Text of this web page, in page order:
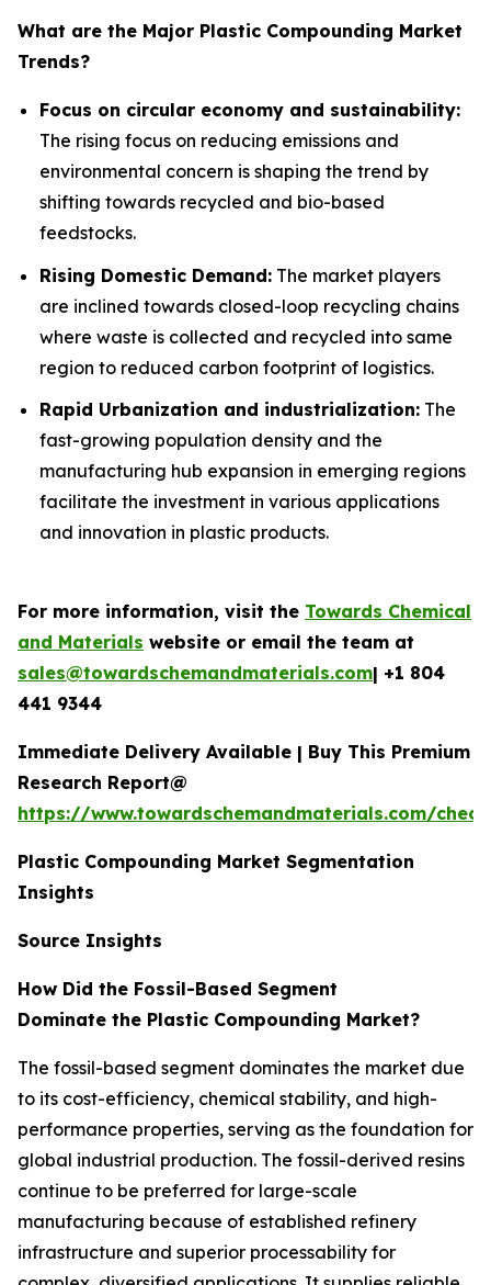
What are the Major Plastic Compounding Market
Trends?
Focus on circular economy and sustainability:
The rising focus on reducing emissions and
environmental concern is shaping the trend by
shifting towards recycled and bio-based
feedstocks.
Rising Domestic Demand: The market players
are inclined towards closed-loop recycling chains
where waste is collected and recycled into same
region to reduced carbon footprint of logistics.
Rapid Urbanization and industrialization: The
fast-growing population density and the
manufacturing hub expansion in emerging regions
facilitate the investment in various applications
and innovation in plastic products.
For more information, visit the Towards Chemical
and Materials website or email the team at
sales@towardschemandmaterials.com| +1 804
441 9344
Immediate Delivery Available | Buy This Premium
Research Report@
https://www.towardschemandmaterials.com/
Plastic Compounding Market Segmentation
Insights
Source Insights
How Did the Fossil-Based Segment
Dominate the Plastic Compounding Market?
The fossil-based segment dominates the market due
to its cost-efficiency, chemical stability, and high-
performance properties, serving as the foundation for
global industrial production. The fossil-derived resins
continue to be preferred for large-scale
manufacturing because of established refinery
infrastructure and superior processability for